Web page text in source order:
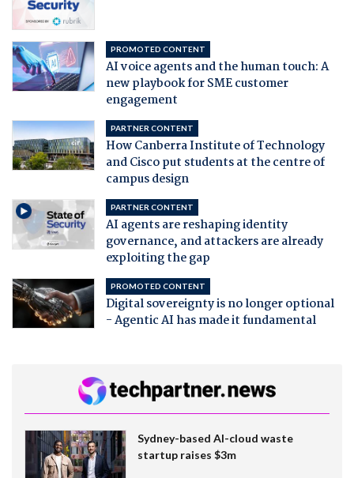
PROMOTED CONTENT
AI voice agents and the human touch: A
new playbook for SME customer
engagement
PARTNER CONTENT
How Canberra Institute of Technology
and Cisco put students at the centre of
campus design
PARTNER CONTENT
AI agents are reshaping identity
governance, and attackers are already
exploiting the gap
PROMOTED CONTENT
Digital sovereignty is no longer optional
- Agentic AI has made it fundamental
Sydney-based AI-cloud waste
startup raises $3m